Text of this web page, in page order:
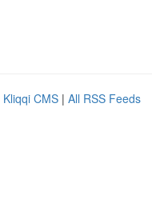
Kliqqi CMS | All RSS Feeds